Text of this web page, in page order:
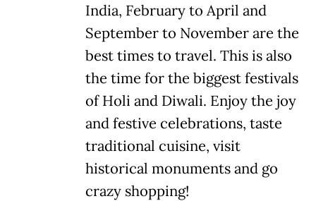
India, February to April and
September to November are the
best times to travel. This is also
the time for the biggest festivals
of Holi and Diwali. Enjoy the joy
and festive celebrations, taste
traditional cuisine, visit
historical monuments and go
crazy shopping!